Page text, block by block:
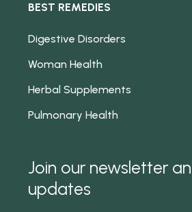
BEST REMEDIES
Digestive Disorders
Woman Health
Herbal Supplements
Pulmonary Health
Join our newsletter
updates